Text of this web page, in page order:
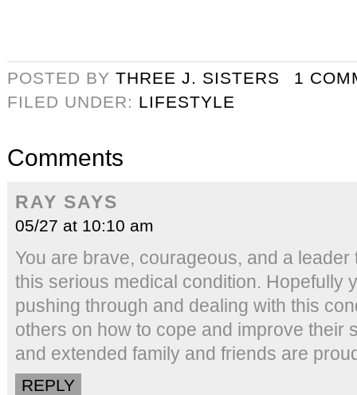
POSTED BY THREE J. SISTERS
1
FILED UNDER: LIFESTYLE
Comments
RAY SAYS
05/27 at 10:10 am
You are brave, courageous, and a
this serious medical condition. Hopefully
pushing through and dealing with this
others on how to cope and improve their
and extended family and friends are
REPLY